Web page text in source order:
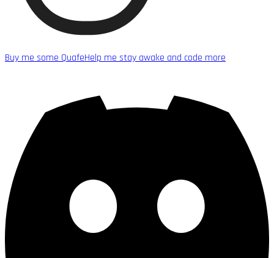
Buy me some QuafeHelp me stay awake and code more